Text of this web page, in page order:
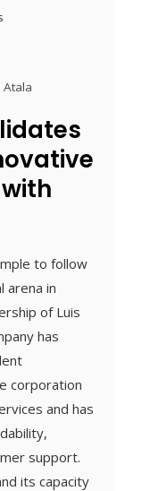
to follow
arena in
of Luis
has
corporation
and has
support.
its capacity